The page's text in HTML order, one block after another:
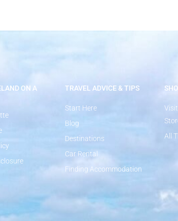
ON A
TRAVEL ADVICE & TIPS
Start Here
Blog
Destinations
Car Rental
Finding Accommodation
All